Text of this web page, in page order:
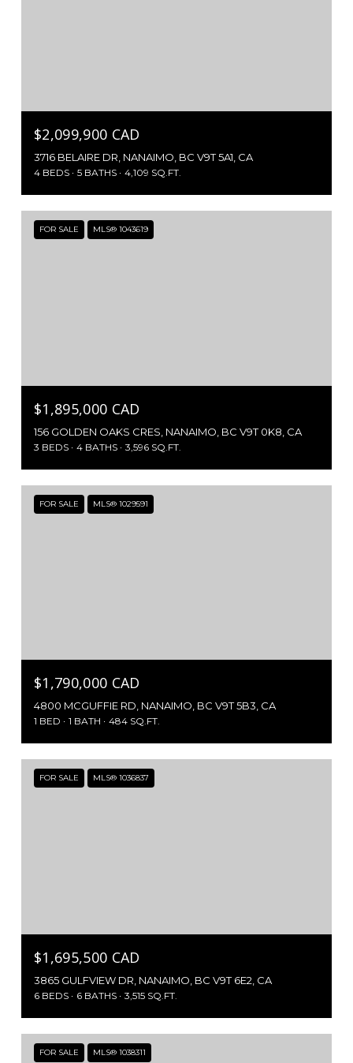
$2,099,900 CAD
3716 BELAIRE DR, NANAIMO, BC V9T 5A1, CA
4 BEDS 5 BATHS 4,109 SQ.FT.
FOR SALE MLS® 1043619
$1,895,000 CAD
156 GOLDEN OAKS CRES, NANAIMO, BC V9T 0K8, CA
3 BEDS 4 BATHS 3,596 SQ.FT.
FOR SALE MLS® 1029591
$1,790,000 CAD
4800 MCGUFFIE RD, NANAIMO, BC V9T 5B3, CA
1 BED 1 BATH 484 SQ.FT.
FOR SALE MLS® 1036837
$1,695,500 CAD
3865 GULFVIEW DR, NANAIMO, BC V9T 6E2, CA
6 BEDS 6 BATHS 3,515 SQ.FT.
FOR SALE MLS® 1038311